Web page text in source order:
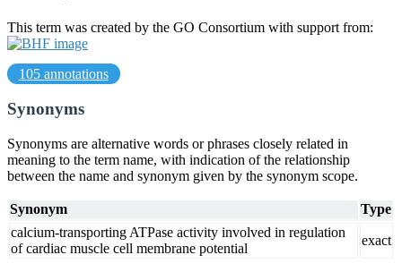
This term was created by the GO Consortium with support from:
105 annotations
Synonyms
Synonyms are alternative words or phrases closely related in
meaning to the term name, with indication of the relationship
between the name and synonym given by the synonym scope.
Synonym
Type
calcium-transporting ATPase activity involved in regulation
of cardiac muscle cell membrane potential
exact